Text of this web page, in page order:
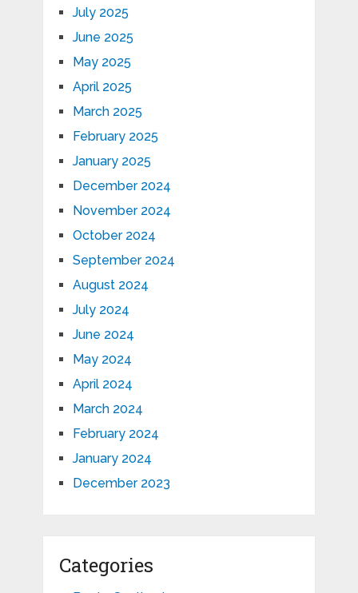
July 2025
June 2025
May 2025
April 2025
March 2025
February 2025
January 2025
December 2024
November 2024
October 2024
September 2024
August 2024
July 2024
June 2024
May 2024
April 2024
March 2024
February 2024
January 2024
December 2023
Categories